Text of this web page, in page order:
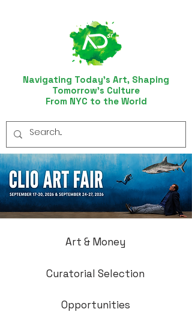
Navigating Today’s Art, Shaping
Tomorrow’s Culture
From NYC to the World
Art & Money
Curatorial Selection
Opportunities